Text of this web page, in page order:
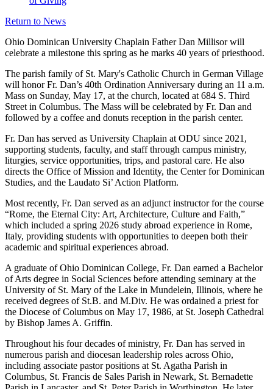
Return to News
Ohio Dominican University Chaplain Father Dan Millisor will
celebrate a milestone this spring as he marks 40 years of priesthood.
The parish family of St. Mary's Catholic Church in German Village
will honor Fr. Dan’s 40th Ordination Anniversary during an 11 a.m.
Mass on Sunday, May 17, at the church, located at 684 S. Third
Street in Columbus. The Mass will be celebrated by Fr. Dan and
followed by a coffee and donuts reception in the parish center.
Fr. Dan has served as University Chaplain at ODU since 2021,
supporting students, faculty, and staff through campus ministry,
liturgies, service opportunities, trips, and pastoral care. He also
directs the Office of Mission and Identity, the Center for Dominican
Studies, and the Laudato Si’ Action Platform.
Most recently, Fr. Dan served as an adjunct instructor for the course
“Rome, the Eternal City: Art, Architecture, Culture and Faith,”
which included a spring 2026 study abroad experience in Rome,
Italy, providing students with opportunities to deepen both their
academic and spiritual experiences abroad.
A graduate of Ohio Dominican College, Fr. Dan earned a Bachelor
of Arts degree in Social Sciences before attending seminary at the
University of St. Mary of the Lake in Mundelein, Illinois, where he
received degrees of St.B. and M.Div. He was ordained a priest for
the Diocese of Columbus on May 17, 1986, at St. Joseph Cathedral
by Bishop James A. Griffin.
Throughout his four decades of ministry, Fr. Dan has served in
numerous parish and diocesan leadership roles across Ohio,
including associate pastor positions at St. Agatha Parish in
Columbus, St. Francis de Sales Parish in Newark, St. Bernadette